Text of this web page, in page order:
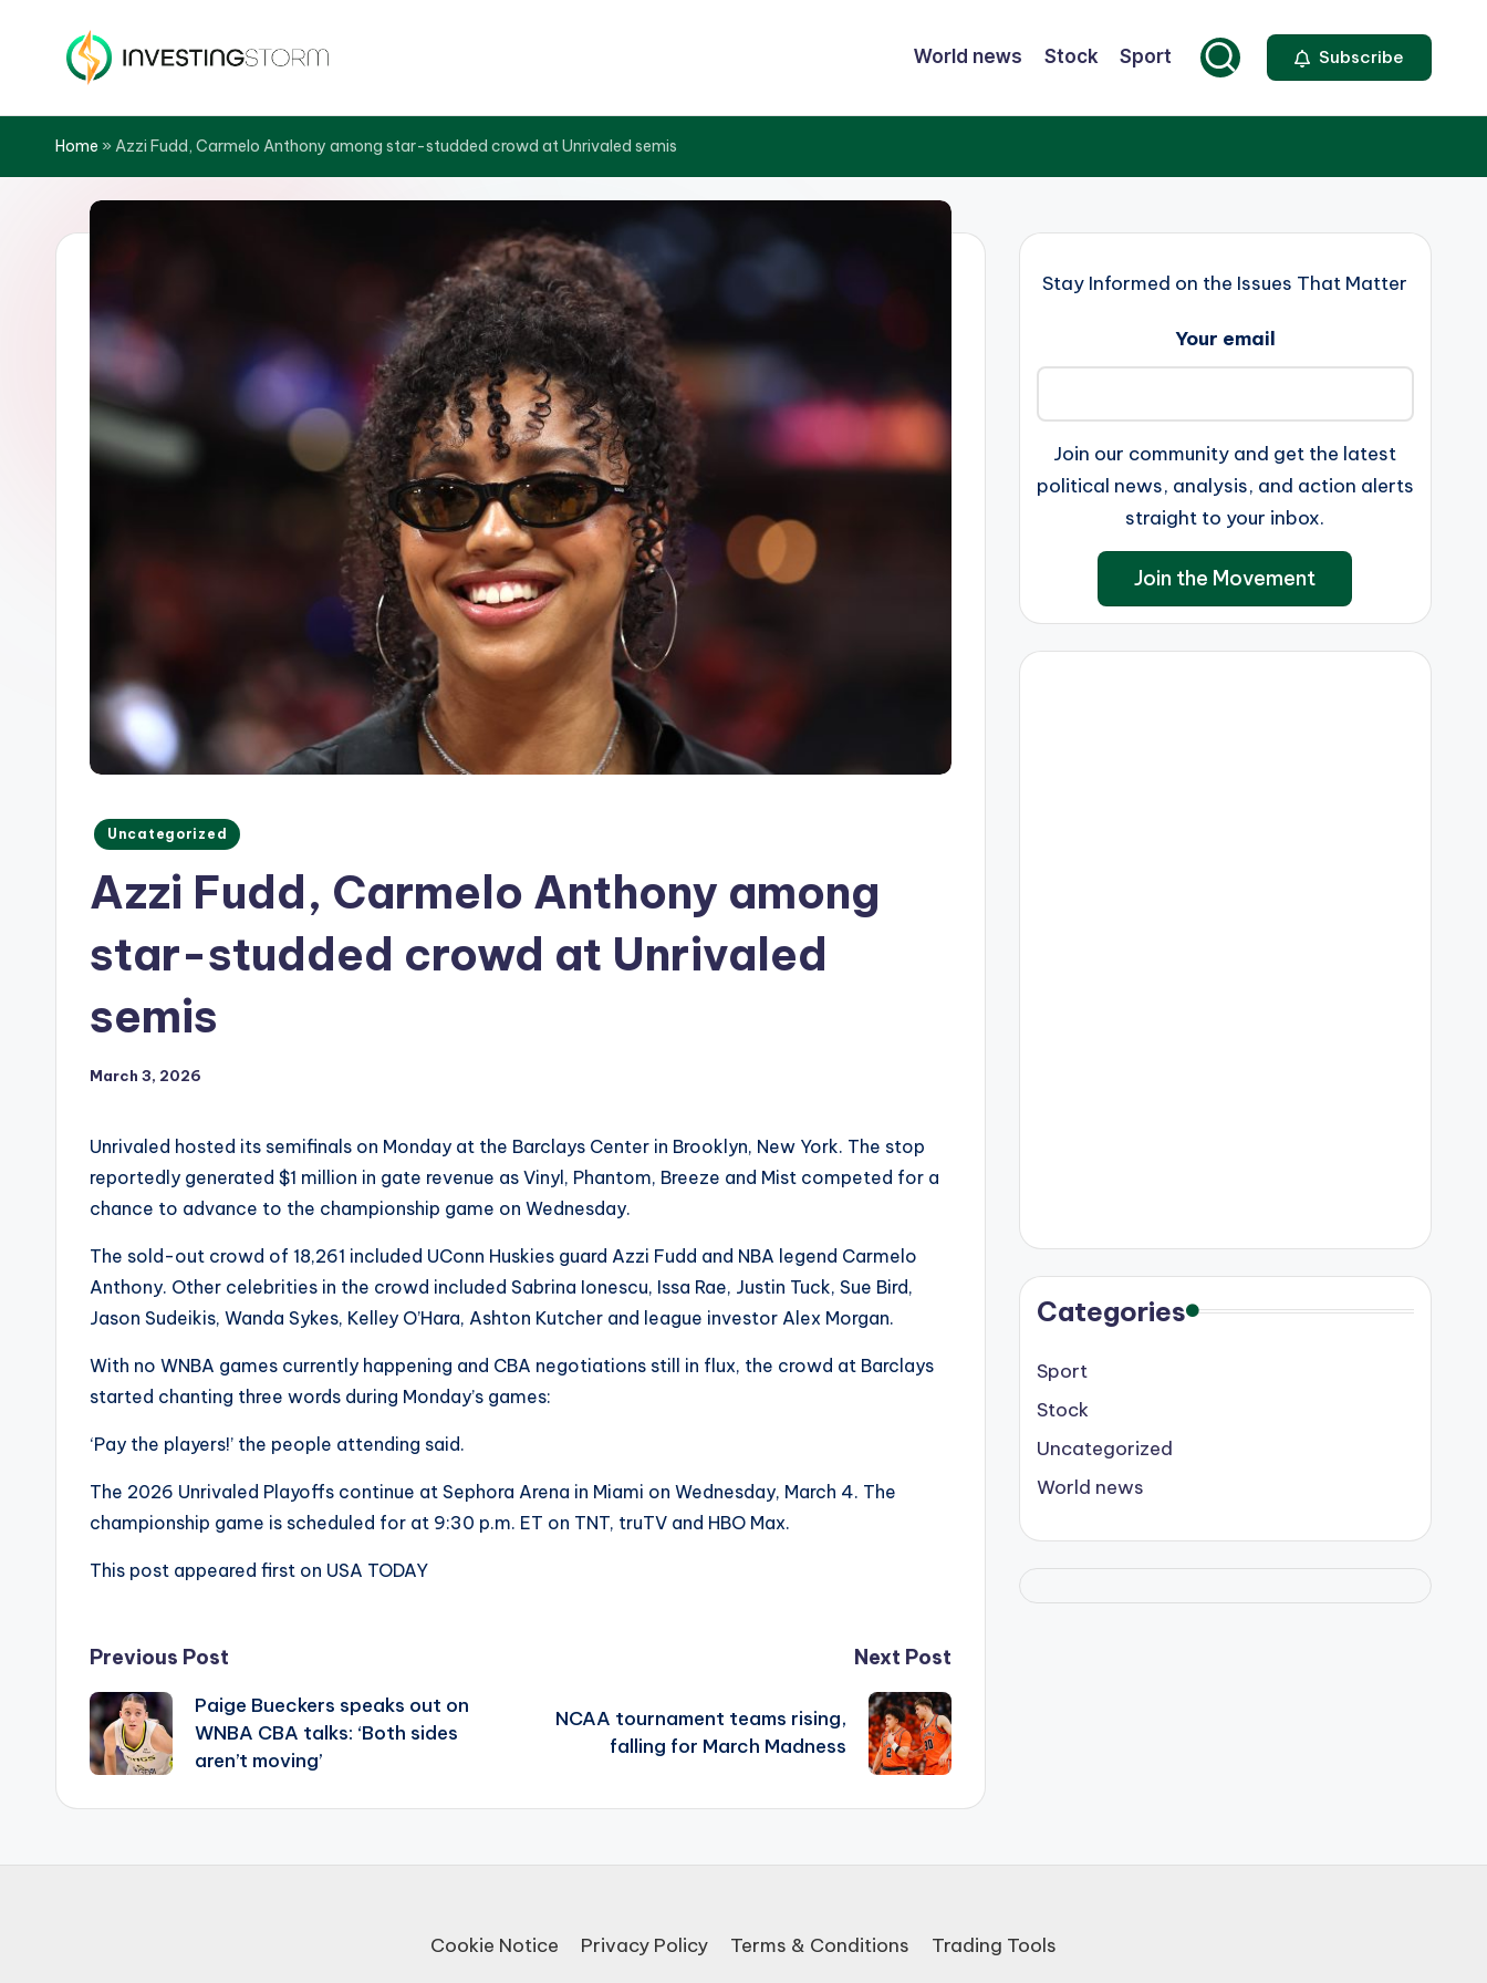
contentIn
v
s
World news Stock Sport Subscribe
Home » Azzi Fudd, Carmelo Anthony among star-studded crowd at Unrivaled semis
Posted
Uncategorized
Azzi Fudd, Carmelo Anthony among
star-studded crowd at Unrivaled
semis
March 3, 2026
Unrivaled hosted its semifinals on Monday at the Barclays Center in Brooklyn, New York. The stop
reportedly generated $1 million in gate revenue as Vinyl, Phantom, Breeze and Mist competed for a
chance to advance to the championship game on Wednesday.
The sold-out crowd of 18,261 included UConn Huskies guard Azzi Fudd and NBA legend Carmelo
Anthony. Other celebrities in the crowd included Sabrina Ionescu, Issa Rae, Justin Tuck, Sue Bird,
Jason Sudeikis, Wanda Sykes, Kelley O’Hara, Ashton Kutcher and league investor Alex Morgan.
With no WNBA games currently happening and CBA negotiations still in flux, the crowd at Barclays
started chanting three words during Monday’s games:
‘Pay the players!’ the people attending said.
The 2026 Unrivaled Playoffs continue at Sephora Arena in Miami on Wednesday, March 4. The
championship game is scheduled for at 9:30 p.m. ET on TNT, truTV and HBO Max.
This post appeared first on USA TODAY
Post
navigation
Previous Post
Paige Bueckers speaks out on
WNBA CBA talks: ‘Both sides
aren’t moving’
Next Post
NCAA tournament teams rising,
falling for March Madness
Stay Informed on the Issues That Matter
Your email
Join our community and get the latest
political news, analysis, and action alerts
straight to your inbox.
Categories
Sport
Stock
Uncategorized
World news
Cookie Notice Privacy Policy Terms & Conditions Trading Tools